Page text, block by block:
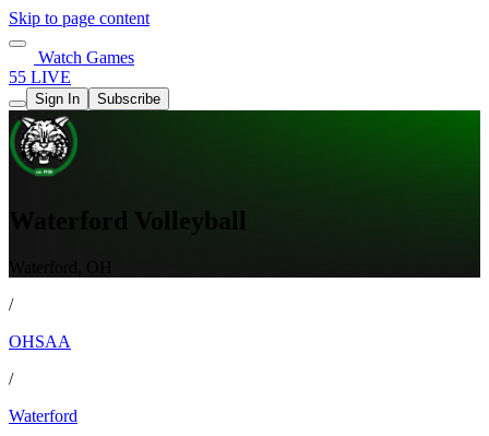
Skip to page content
Watch Games
55 LIVE
Sign In Subscribe
Waterford Volleyball
/
OHSAA
/
Waterford